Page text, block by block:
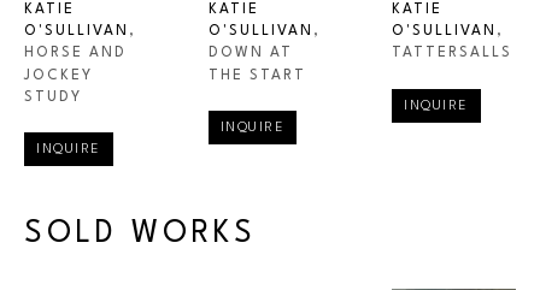
KATIE
O'SULLIVAN ,
HORSE AND
JOCKEY
STUDY
INQUIRE
KATIE
O'SULLIVAN ,
DOWN AT
THE START
INQUIRE
KATIE
O'SULLIVAN ,
TATTERSALLS
INQUIRE
SOLD WORKS